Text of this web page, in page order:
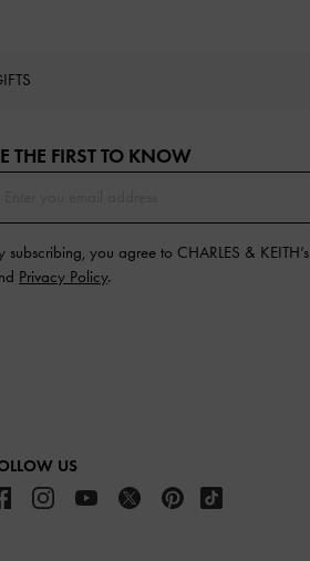
THE FIRST TO KNOW​
subscribing, you agree to CHARLES & KEITH’s
Privacy Policy.
US